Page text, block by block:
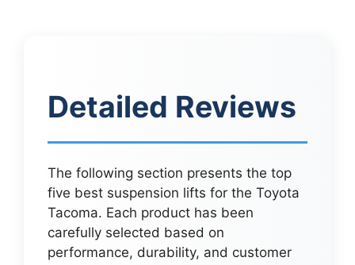
Detailed Reviews
The following section presents the top
five best suspension lifts for the Toyota
Tacoma. Each product has been
carefully selected based on
performance, durability, and customer